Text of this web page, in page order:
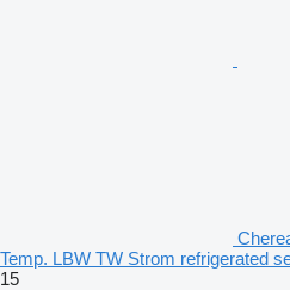
Temp. LBW TW Strom refrigerated
15